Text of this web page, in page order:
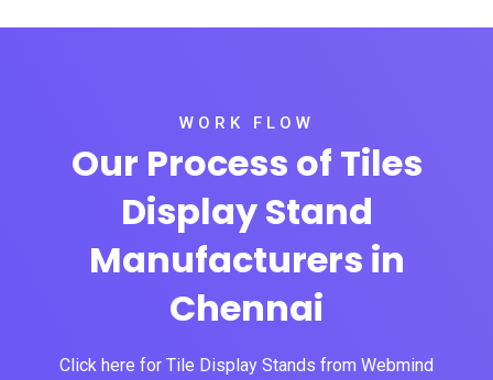
WORK FLOW
Our Process of Tiles
Display Stand
Manufacturers in
Chennai
Click here for Tile Display Stands from Webmind